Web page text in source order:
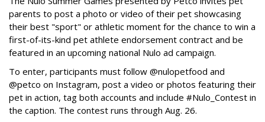
parents to post a photo or video of their pet showcasing
their best "sport" or athletic moment for the chance to win a
first-of-its-kind pet athlete endorsement contract and be
featured in an upcoming national Nulo ad campaign.
To enter, participants must follow @nulopetfood and
@petco on Instagram, post a video or photos featuring their
pet in action, tag both accounts and include #Nulo_Contest in
the caption. The contest runs through Aug. 26.